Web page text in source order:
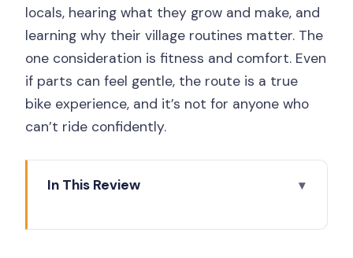
locals, hearing what they grow and make, and
learning why their village routines matter. The
one consideration is fitness and comfort. Even
if parts can feel gentle, the route is a true
bike experience, and it’s not for anyone who
can’t ride confidently.
In This Review